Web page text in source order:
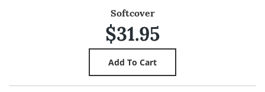
Softcover
$31.95